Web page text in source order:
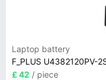
Laptop battery
F_PLUS U4382120PV-
£ 42 / piece